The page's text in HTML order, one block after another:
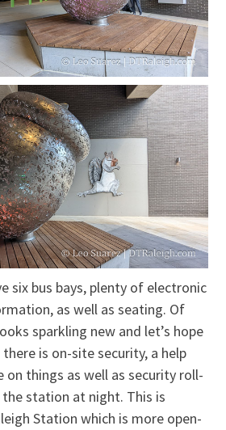
six bus bays, plenty of electronic
as well as seating. Of
sparkling new and let’s hope
is on-site security, a help
on things as well as security roll-
station at night. This is
Station which is more open-